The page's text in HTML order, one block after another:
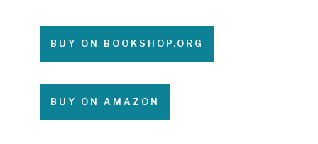
BUY ON BOOKSHOP.ORG
BUY ON AMAZON